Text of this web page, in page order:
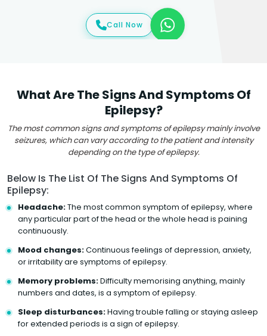
Call Now
What Are The Signs And Symptoms Of
Epilepsy?
The most common signs and symptoms of epilepsy mainly involve
seizures, which can vary according to the patient and intensity
depending on the type of epilepsy.
Below Is The List Of The Signs And Symptoms Of
Epilepsy:
Headache:The most common symptom of epilepsy, where
any particular part of the head or the whole head is paining
continuously.
Mood changes:Continuous feelings of depression, anxiety,
or irritability are symptoms of epilepsy.
Memory problems:Difficulty memorising anything, mainly
numbers and dates, is a symptom of epilepsy.
Sleep disturbances:Having trouble falling or staying asleep
for extended periods is a sign of epilepsy.